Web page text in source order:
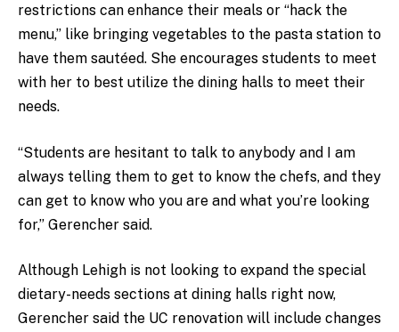
restrictions can enhance their meals or “hack the
menu,” like bringing vegetables to the pasta station to
have them sautéed. She encourages students to meet
with her to best utilize the dining halls to meet their
needs.
“Students are hesitant to talk to anybody and I am
always telling them to get to know the chefs, and they
can get to know who you are and what you’re looking
for,” Gerencher said.
Although Lehigh is not looking to expand the special
dietary-needs sections at dining halls right now,
Gerencher said the UC renovation will include changes